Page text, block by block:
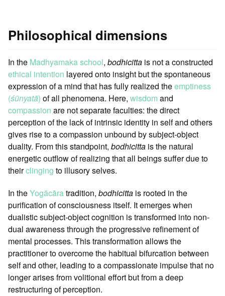
Philosophical dimensions
In the Madhyamaka school, bodhicitta is not a constructed
ethical intention layered onto insight but the spontaneous
expression of a mind that has fully realized theemptiness
(śūnyatā) of all phenomena. Here, wisdom and
compassion are not separate faculties: the direct
perception of the lack of intrinsic identity in self and others
gives rise to a compassion unbound by subject-object
duality. From this standpoint, bodhicitta is the natural
energetic outflow of realizing that all beings suffer due to
theirclinging to illusory selves.
In theYogācāratradition, bodhicitta is rooted in the
purification of consciousness itself. It emerges when
dualistic subject-object cognition is transformed into non-
dual awareness through the progressive refinement of
mental processes. This transformation allows the
practitioner to overcome the habitual bifurcation between
self and other, leading to a compassionate impulse that no
longer arises from volitional effort but from a deep
restructuring of perception.